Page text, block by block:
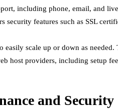
including phone, email, and
features such as SSL
scale up or down as
host providers, including setup
and Security